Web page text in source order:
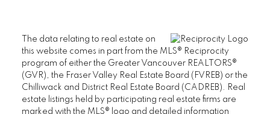
The data relating to real estate on
this website comes in part from the MLS® Reciprocity
program of either the Greater Vancouver REALTORS®
(GVR), the Fraser Valley Real Estate Board (FVREB) or the
Chilliwack and District Real Estate Board (CADREB). Real
estate listings held by participating real estate firms are
marked with the MLS® logo and detailed information